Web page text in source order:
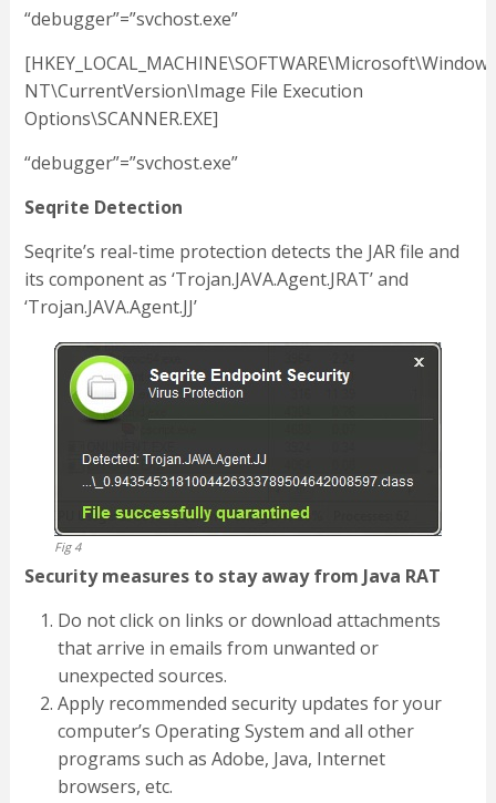
“debugger”=”svchost.exe”
[HKEY_LOCAL_MACHINE\SOFTWARE\Microsoft\Windows
NT\CurrentVersion\Image File Execution
Options\SCANNER.EXE]
“debugger”=”svchost.exe”
Seqrite Detection
Seqrite’s real-time protection detects the JAR file and
its component as ‘Trojan.JAVA.Agent.JRAT’ and
‘Trojan.JAVA.Agent.JJ’
Fig 4
Security measures to stay away from Java RAT
Do not click on links or download attachments
that arrive in emails from unwanted or
unexpected sources.
Apply recommended security updates for your
computer’s Operating System and all other
programs such as Adobe, Java, Internet
browsers, etc.